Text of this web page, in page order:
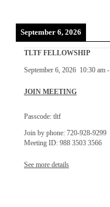
September 6, 2026
TLTF FELLOWSHIP
September 6, 2026 10:30 am-
JOIN MEETING
Passcode: tltf
Join by phone: 720-928-9299
Meeting ID: 988 3503 3566
See more details